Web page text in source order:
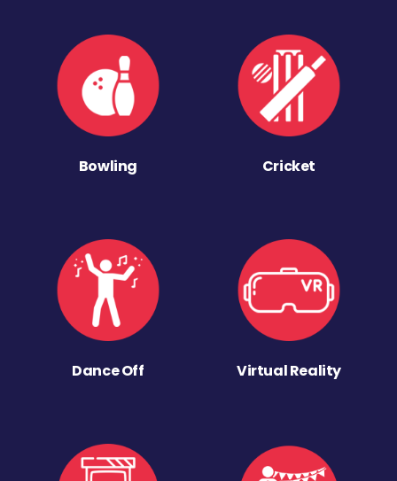
Bowling Cricket
Dance Off Virtual Reality